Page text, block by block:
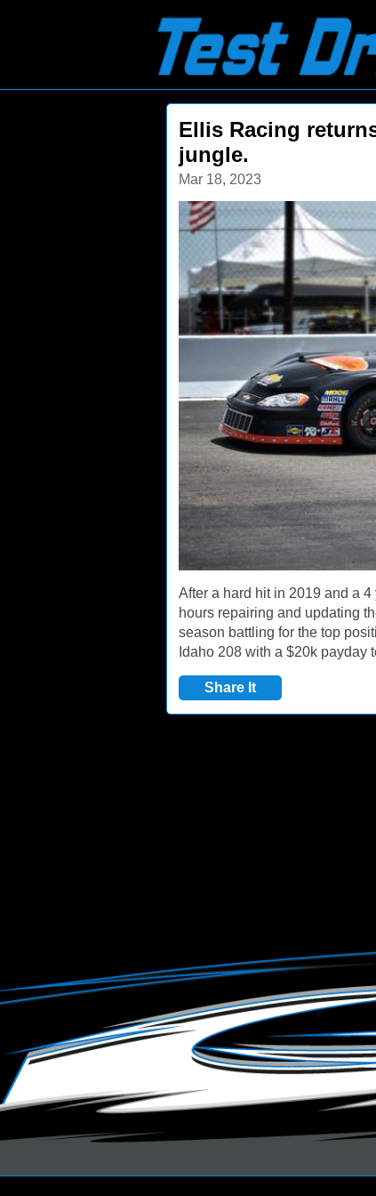
Ellis Racing
jungle.
Mar 18, 2023
After a hard hit in 2019 and a
hours repairing and updating
season battling for the top
Idaho 208 with a $20k payday
Share It